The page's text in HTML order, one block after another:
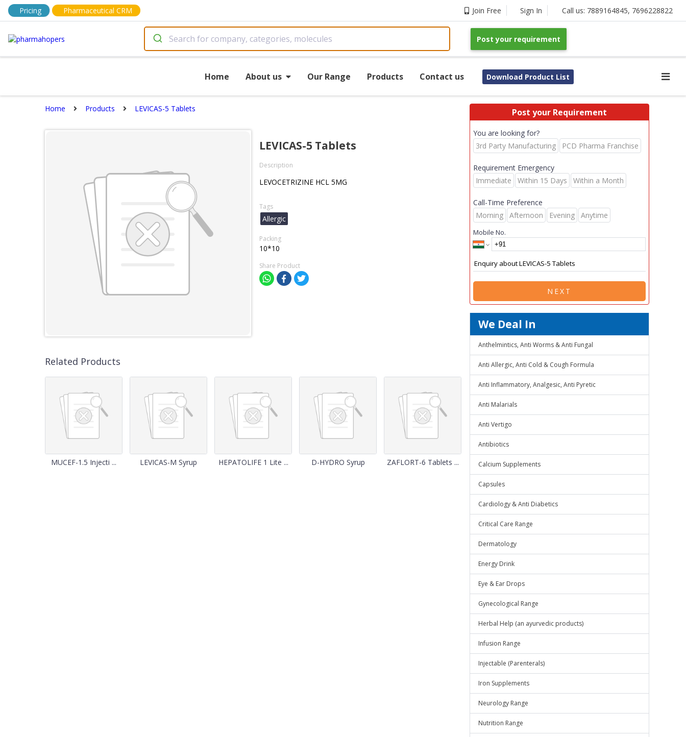
Pricing Pharmaceutical CRM Join Free Sign In Call us: 7889164845, 7696228822
Post your requirement
Home About us Our Range Products Contact us Download Product List
Home Products LEVICAS-5 Tablets
LEVICAS-5 Tablets
Description
LEVOCETRIZINE HCL 5MG
Tags
Allergic
Packing
10*10
Share Product
Related Products
MUCEF-1.5 Injecti ... LEVICAS-M Syrup HEPATOLIFE 1 Lite ... D-HYDRO Syrup ZAFLORT-6 Tablets ...
Post your Requirement
You are looking for?
3rd Party Manufacturing
PCD Pharma Franchise
Requirement Emergency
Immediate
Within 15 Days Within a Month
Call-Time Preference
Morning
Afternoon Evening Anytime
Mobile No.
NEXT
We Deal In
Anthelmintics, Anti Worms & Anti Fungal
Anti Allergic, Anti Cold & Cough Formula
Anti Inflammatory, Analgesic, Anti Pyretic
Anti Malarials
Anti Vertigo
Antibiotics
Calcium Supplements
Capsules
Cardiology & Anti Diabetics
Critical Care Range
Dermatology
Energy Drink
Eye & Ear Drops
Gynecological Range
Herbal Help (an ayurvedic products)
Infusion Range
Injectable (Parenterals)
Iron Supplements
Neurology Range
Nutrition Range